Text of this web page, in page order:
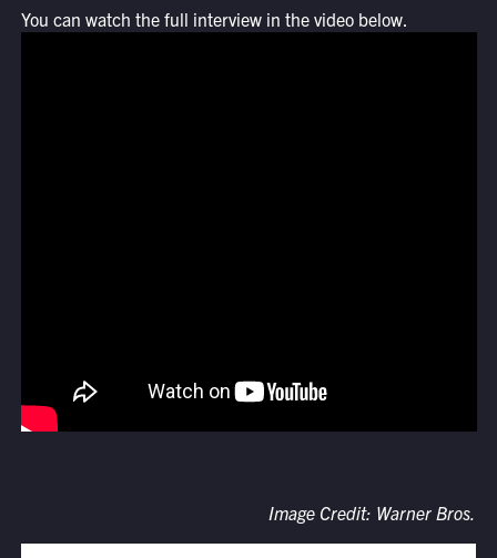
You can watch the full interview in the video below.
Image Credit: Warner Bros.